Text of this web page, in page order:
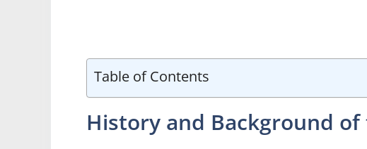
Table of Contents
History and Background